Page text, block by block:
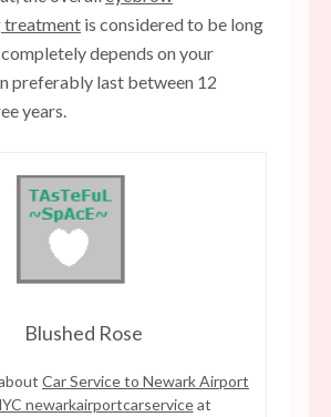
treatment is considered to be long
depends on your
preferably last between 12
years.
Blushed Rose
Car Service to Newark Airport
newarkairportcarserviceat